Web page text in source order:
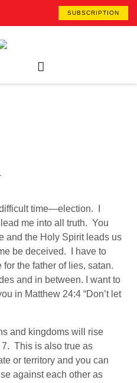
SUBSCRIPTION
time—election. I
me into all truth. You
and the Holy Spirit leads us
be deceived. I have to
the father of lies, satan.
and in between. I want to
in Matthew 24:4 “Don’t let
and kingdoms will rise
This is also true as
or territory and you can
against each other as